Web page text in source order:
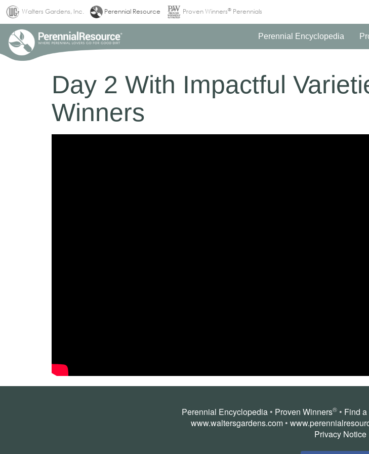
Walters Gardens, Inc.
(current)
Perennial Resource Proven Winners® Perennials
Perennial Encyclopedia
Day 2 With Impactful
Winners
Perennial Encyclopedia• Proven Winners®• Find
www.waltersgardens.com •
Privacy Notice